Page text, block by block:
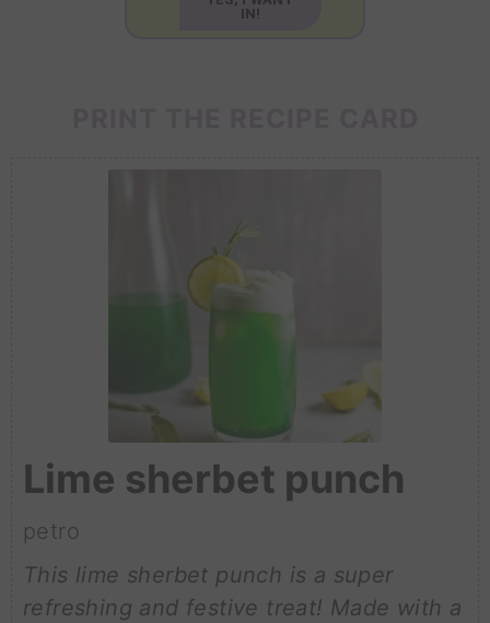
IN!
Lime sherbet punch
petro
This lime sherbet punch is a super
refreshing and festive treat! Made with a